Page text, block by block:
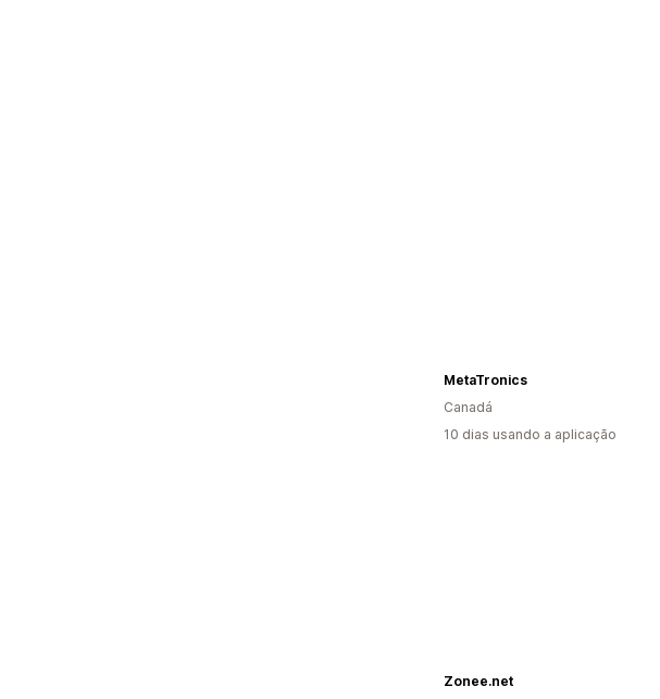
MetaTronics
Canadá
10 dias usando a aplicação
Zonee.net